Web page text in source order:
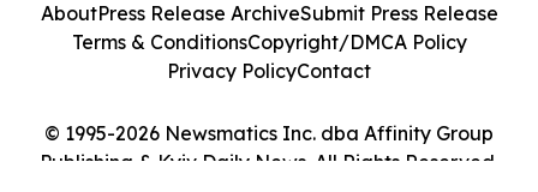
© 1995-2026 Newsmatics Inc. dba Affinity Group
Publishing & Kyiv Daily News. All Rights Reserved.
AboutPress Release ArchiveSubmit Press Release
Terms & ConditionsCopyright/DMCA Policy
Privacy PolicyContact